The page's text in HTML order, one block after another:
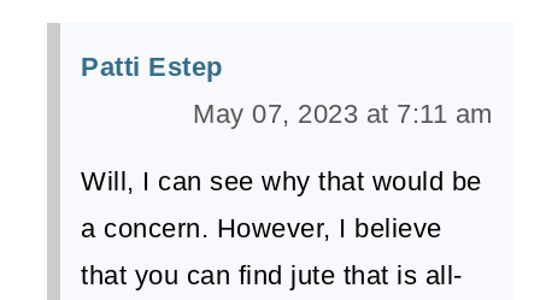
Patti Estep
May 07, 2023 at 7:11 am
Will, I can see why that would be
a concern. However, I believe
that you can find jute that is all-